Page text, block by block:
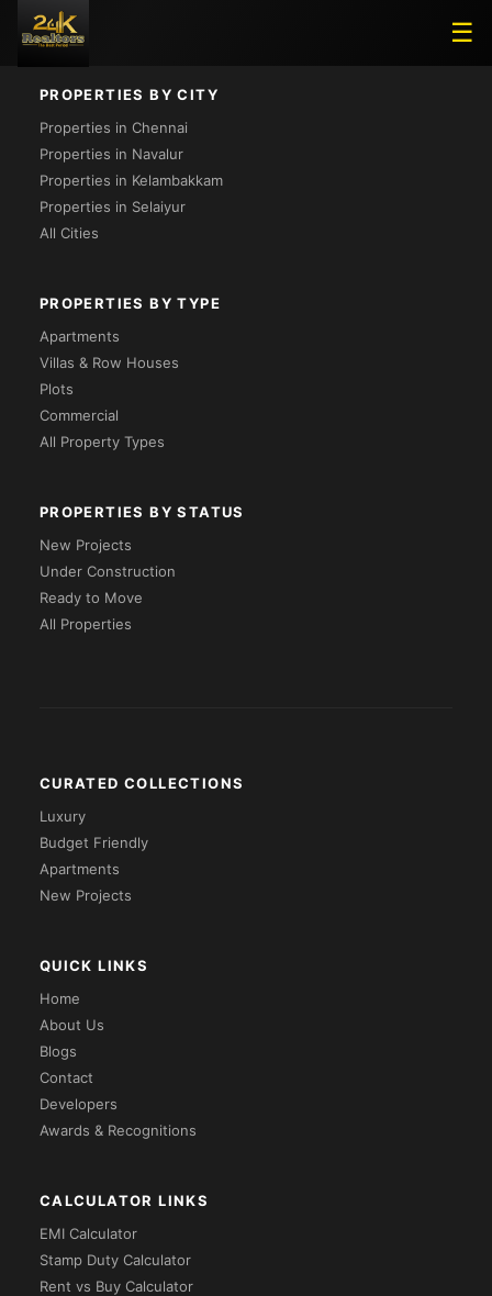
☰
Loading...
PROPERTIES BY CITY
Properties in Chennai
Properties in Navalur
Properties in Kelambakkam
Properties in Selaiyur
All Cities
PROPERTIES BY TYPE
Apartments
Villas & Row Houses
Plots
Commercial
All Property Types
PROPERTIES BY STATUS
New Projects
Under Construction
Ready to Move
All Properties
CURATED COLLECTIONS
Luxury
Budget Friendly
Apartments
New Projects
QUICK LINKS
Home
About Us
Blogs
Contact
Developers
Awards & Recognitions
CALCULATOR LINKS
EMI Calculator
Stamp Duty Calculator
Rent vs Buy Calculator